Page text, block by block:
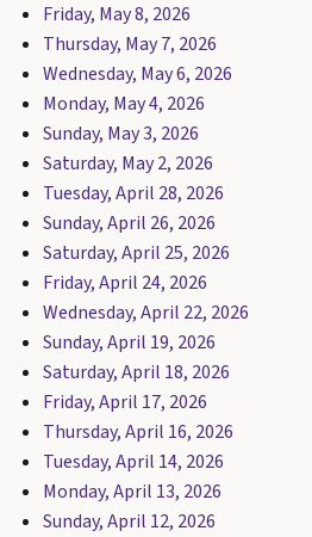
Friday, May 8, 2026
Thursday, May 7, 2026
Wednesday, May 6, 2026
Monday, May 4, 2026
Sunday, May 3, 2026
Saturday, May 2, 2026
Tuesday, April 28, 2026
Sunday, April 26, 2026
Saturday, April 25, 2026
Friday, April 24, 2026
Wednesday, April 22, 2026
Sunday, April 19, 2026
Saturday, April 18, 2026
Friday, April 17, 2026
Thursday, April 16, 2026
Tuesday, April 14, 2026
Monday, April 13, 2026
Sunday, April 12, 2026